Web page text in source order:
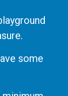
some